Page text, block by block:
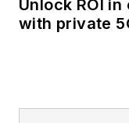
Unlock ROI
with private